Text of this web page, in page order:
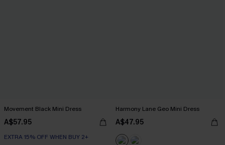
Movement Black Mini Dress
A$57.95
EXTRA 15% OFF WHEN BUY 2+
Harmony Lane Geo Mini Dress
A$47.95